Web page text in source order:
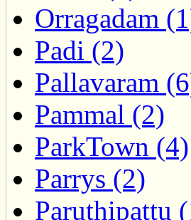
Orragadam
Padi (2)
Pallavaram
Pammal (2)
ParkTown (4)
Parrys (2)
Paruthipattu